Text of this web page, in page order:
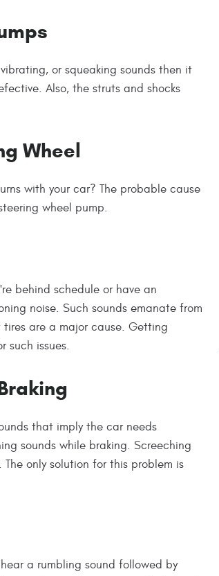
or squeaking sounds then it
Also, the struts and shocks
Wheel
with your car? The probable cause
wheel pump.
behind schedule or have an
noise. Such sounds emanate from
are a major cause. Getting
such issues.
that imply the car needs
sounds while braking. Screeching
only solution for this problem is
a rumbling sound followed by